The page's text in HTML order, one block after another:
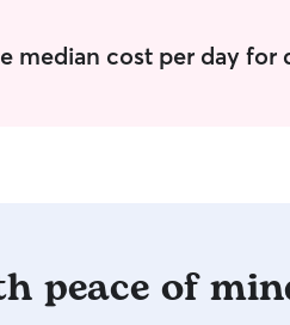
median cost per day for
peace of